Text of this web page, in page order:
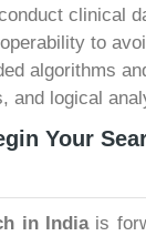
clinical
to
algorithms
and logical
Your
in India is